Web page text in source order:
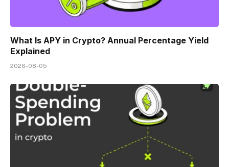
What Is APY in Crypto? Annual Percentage Yield
Explained
2026-08-05